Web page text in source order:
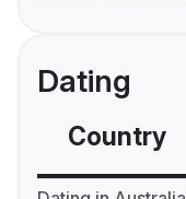
Dating
Country